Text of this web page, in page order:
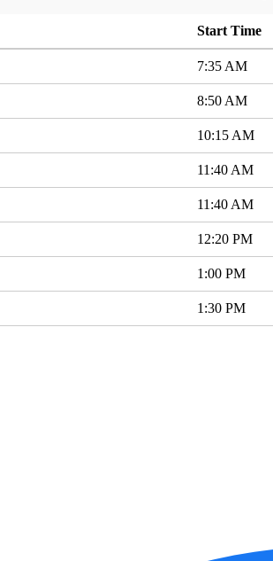
Start Time
7:35 AM
8:50 AM
10:15 AM
11:40 AM
11:40 AM
12:20 PM
1:00 PM
1:30 PM